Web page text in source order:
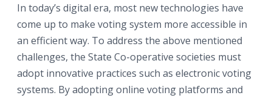
In today’s digital era, most new technologies have
come up to make voting system more accessible in
an efficient way. To address the above mentioned
challenges, the State Co-operative societies must
adopt innovative practices such as electronic voting
systems. By adopting online voting platforms and